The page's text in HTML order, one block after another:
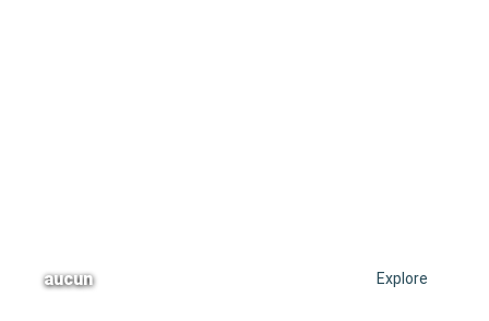
aucun Explore